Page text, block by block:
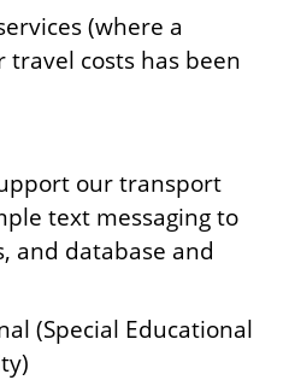
(where a
costs has been
our transport
text messaging to
and database and
(Special Educational